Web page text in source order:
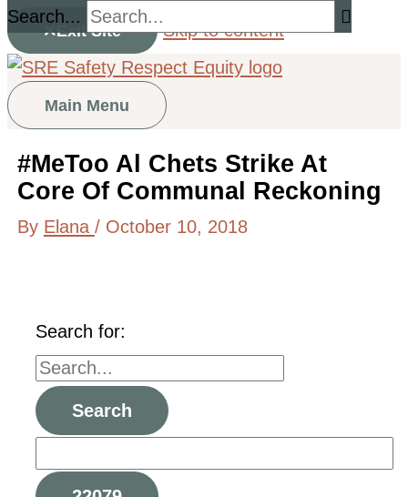
Exit Site Skip to content
Search...
Main Menu
#MeToo Al Chets Strike At
Core Of Communal Reckoning
By Elana / October 10, 2018
Search for: